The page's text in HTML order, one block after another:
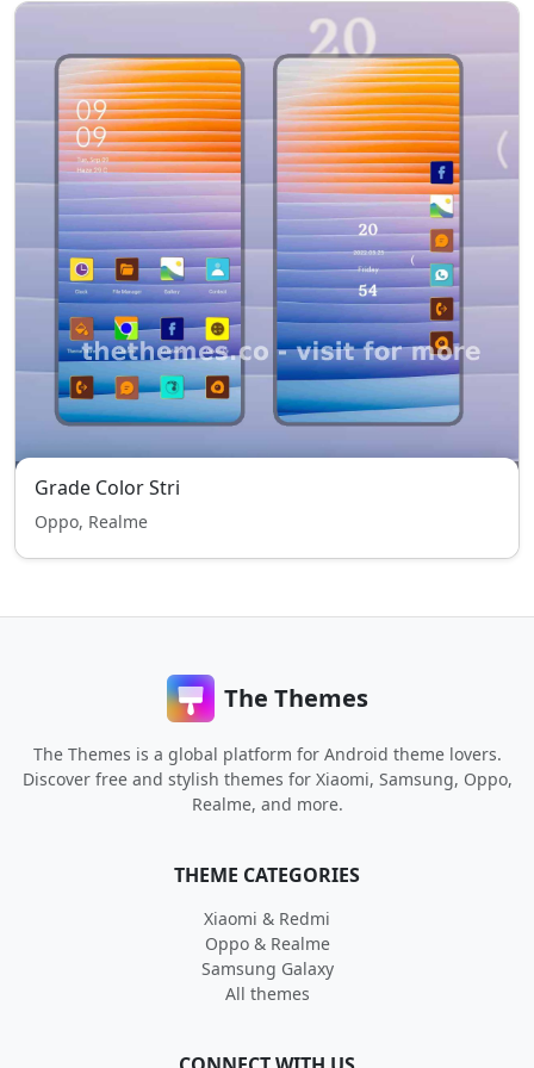
Grade Color Stri
Oppo, Realme
The Themes
The Themes is a global platform for Android theme lovers.
Discover free and stylish themes for Xiaomi, Samsung, Oppo,
Realme, and more.
THEME CATEGORIES
Xiaomi & Redmi
Oppo & Realme
Samsung Galaxy
All themes